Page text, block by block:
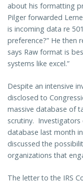
about his formatting
Pilger forwarded
is incoming data re
preference?” He then
says Raw format is
systems like excel.”
Despite an intensive
disclosed to
massive database of
scrutiny.
database last month in
discussed the
organizations that
The letter to the IRS